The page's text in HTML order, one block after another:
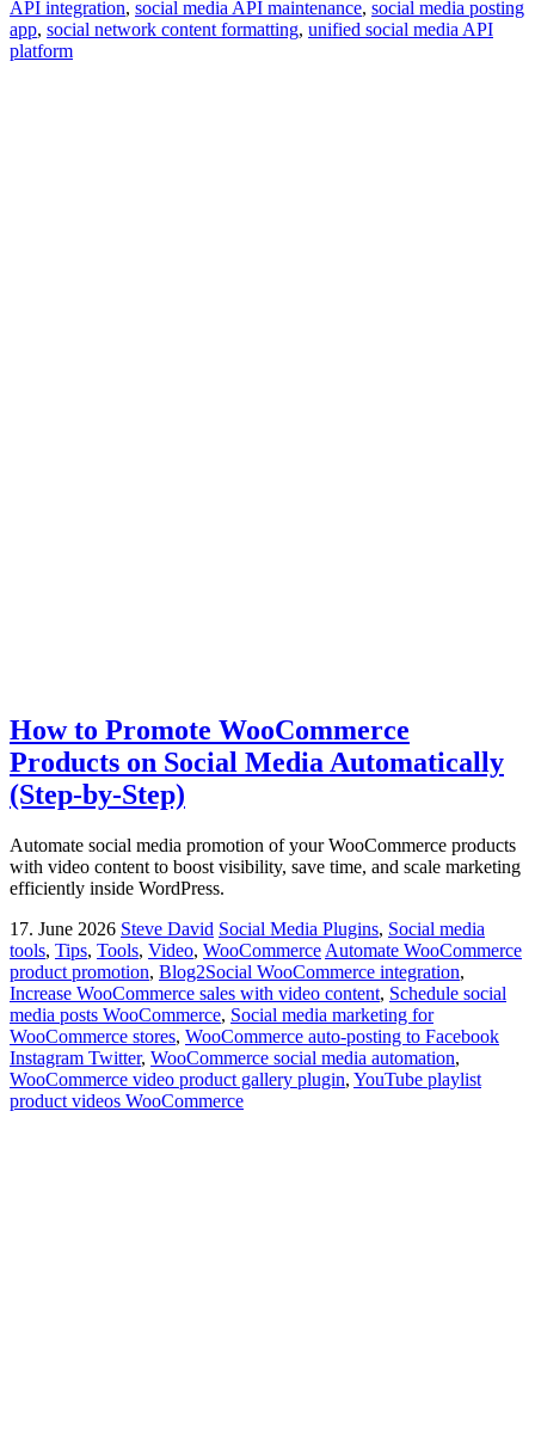
API integration, social media API maintenance, social media posting
app, social network content formatting, unified social media API
platform
How to Promote WooCommerce
Products on Social Media Automatically
(Step-by-Step)
Automate social media promotion of your WooCommerce products
with video content to boost visibility, save time, and scale marketing
efficiently inside WordPress.
17. June 2026 Steve David Social Media Plugins, Social media
tools, Tips, Tools, Video, WooCommerce Automate WooCommerce
product promotion, Blog2Social WooCommerce integration,
Increase WooCommerce sales with video content, Schedule social
media posts WooCommerce, Social media marketing for
WooCommerce stores, WooCommerce auto-posting to Facebook
Instagram Twitter, WooCommerce social media automation,
WooCommerce video product gallery plugin, YouTube playlist
product videos WooCommerce